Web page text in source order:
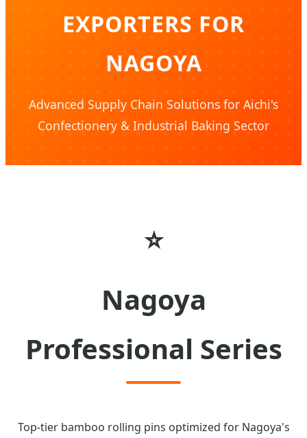
EXPORTERS FOR
NAGOYA
Advanced Supply Chain Solutions for Aichi's
Confectionery & Industrial Baking Sector
⭐
Nagoya
Professional Series
Top-tier bamboo rolling pins optimized for Nagoya's